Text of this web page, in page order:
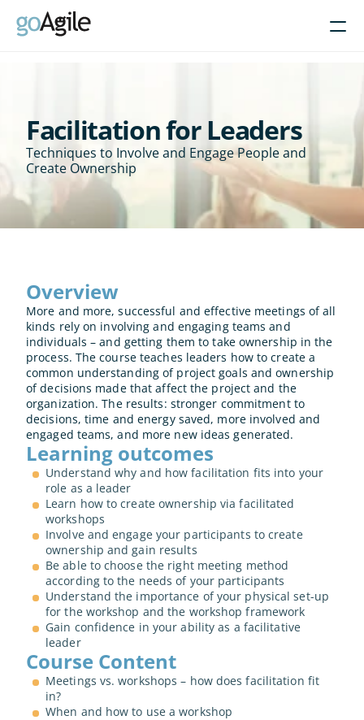
Get Inspired
About
Intent-Based Leadership
Product Operating Models
Brain-friendly change
Align using Scaled planning
Contact us
Facilitation for Leaders
Techniques to Involve and Engage People and
Create Ownership
Overview
More and more, successful and effective meetings of all
kinds rely on involving and engaging teams and
individuals – and getting them to take ownership in the
process. The course teaches leaders how to create a
common understanding of project goals and ownership
of decisions made that affect the project and the
organization. The results: stronger commitment to
decisions, time and energy saved, more involved and
engaged teams, and more new ideas generated.
Learning outcomes
Understand why and how facilitation fits into your
role as a leader
Learn how to create ownership via facilitated
workshops
Involve and engage your participants to create
ownership and gain results
Be able to choose the right meeting method
according to the needs of your participants
Understand the importance of your physical set-up
for the workshop and the workshop framework
Gain confidence in your ability as a facilitative
leader
Course Content
Meetings vs. workshops – how does facilitation fit
in?
When and how to use a workshop